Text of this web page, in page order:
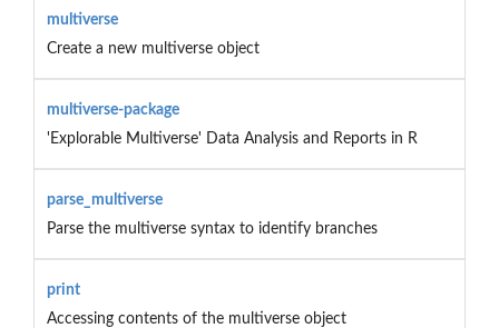
multiverse
Create a new multiverse object
multiverse-package
'Explorable Multiverse' Data Analysis and Reports in R
parse_multiverse
Parse the multiverse syntax to identify branches
print
Accessing contents of the multiverse object